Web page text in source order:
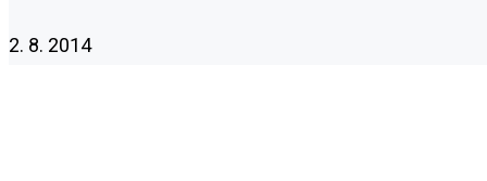
2. 8. 2014